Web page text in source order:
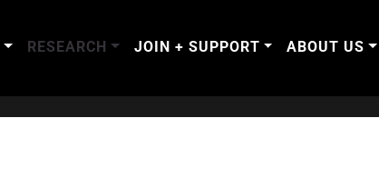
RESEARCH JOIN + SUPPORT ABOUT US